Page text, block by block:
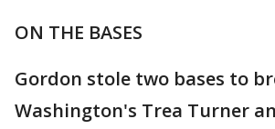
ON THE BASES
Gordon stole two bases to
Washington's Trea Turner